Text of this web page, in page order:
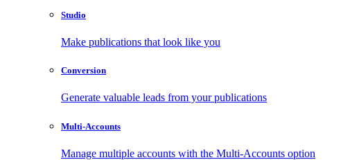
Studio
Make publications that look like you
Conversion
Generate valuable leads from your publications
Multi-Accounts
Manage multiple accounts with the Multi-Accounts option